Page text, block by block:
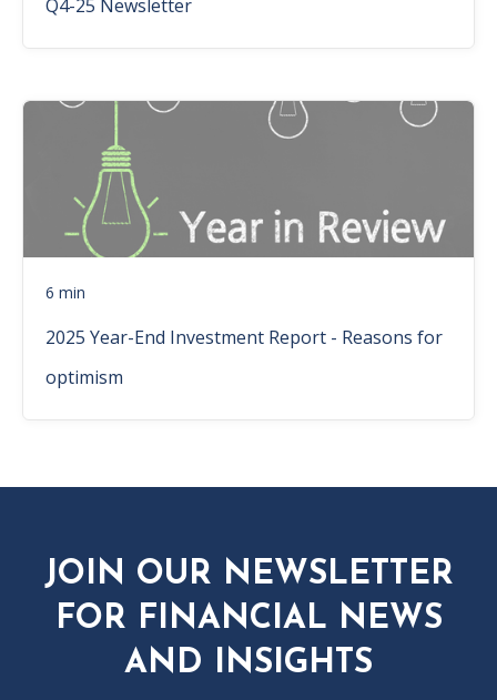
Q4-25 Newsletter
6 min
2025 Year-End Investment Report - Reasons for
optimism
JOIN OUR NEWSLETTER
FOR FINANCIAL NEWS
AND INSIGHTS